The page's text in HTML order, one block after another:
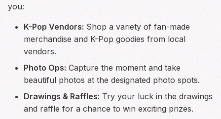
you:
K-Pop Vendors: Shop a variety of fan-made
merchandise and K-Pop goodies from local
vendors.
Photo Ops: Capture the moment and take
beautiful photos at the designated photo spots.
Drawings & Raffles: Try your luck in the drawings
and raffle for a chance to win exciting prizes.